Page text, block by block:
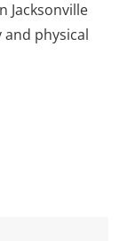
Jacksonville
physical